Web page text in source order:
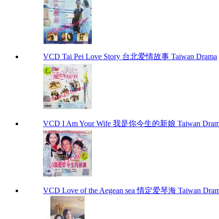
VCD Tai Pei Love Story 台北爱情故事 Taiwan Drama
VCD I Am Your Wife 我是你今生的新娘 Taiwan
VCD Love of the Aegean sea 情定爱琴海 Taiwan